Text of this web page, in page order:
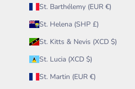
St. Barthélemy (EUR €)
St. Helena (SHP £)
St. Kitts & Nevis (XCD $)
St. Lucia (XCD $)
St. Martin (EUR €)